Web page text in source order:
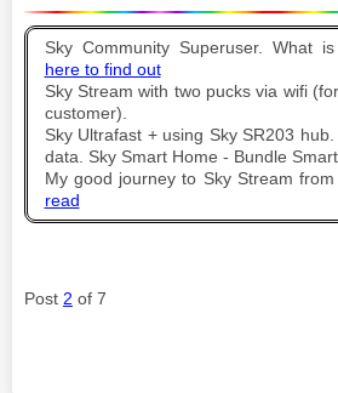
Sky Community Superuser. What
here to find out
Sky Stream with two pucks via wifi
customer).
Sky Ultrafast + using Sky SR203
data. Sky Smart Home - Bundle
My good journey to Sky Stream from
read
Post 2 of 7